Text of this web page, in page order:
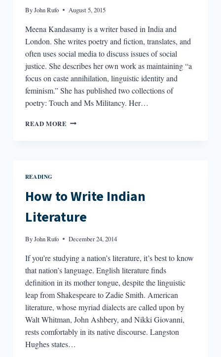
ByJohn Rufo August 5, 2015
Meena Kandasamy is a writer based in India and
London. She writes poetry and fiction, translates, and
often uses social media to discuss issues of social
justice. She describes her own work as maintaining “a
focus on caste annihilation, linguistic identity and
feminism.” She has published two collections of
poetry: Touch and Ms Militancy. Her…
READ MORE “DIGGING
LANGUAGE”
:
INTERVIEW
MEENA
READING
How to Write Indian
Literature
ByJohn Rufo December 24, 2014
If you’re studying a nation’s literature, it’s best to know
that nation’s language. English literature finds
definition in its mother tongue, despite the linguistic
leap from Shakespeare to Zadie Smith. American
literature, whose myriad dialects are called upon by
Walt Whitman, John Ashbery, and Nikki Giovanni,
rests comfortably in its native discourse. Langston
Hughes states…